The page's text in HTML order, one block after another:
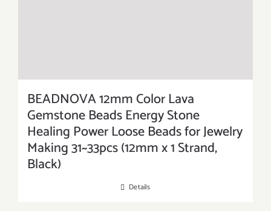
BEADNOVA 12mm Color Lava
Gemstone Beads Energy Stone
Healing Power Loose Beads for Jewelry
Making 31~33pcs (12mm x 1 Strand,
Black)
Details